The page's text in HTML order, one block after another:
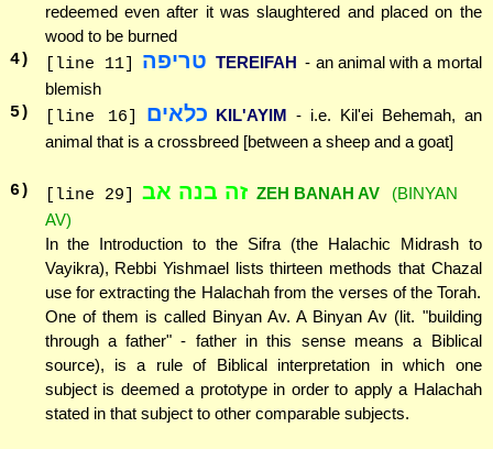
redeemed even after it was slaughtered and placed on the
wood to be burned
4) [line 11] טריפה TEREIFAH - an animal with a mortal
blemish
5) [line 16] כלאים KIL'AYIM - i.e. Kil'ei Behemah, an
animal that is a crossbreed [between a sheep and a goat]
6) [line 29] זה בנה אב ZEH BANAH AV
(BINYAN
AV)
In the Introduction to the Sifra (the Halachic Midrash to
Vayikra), Rebbi Yishmael lists thirteen methods that Chazal
use for extracting the Halachah from the verses of the Torah.
One of them is called Binyan Av. A Binyan Av (lit. "building
through a father" - father in this sense means a Biblical
source), is a rule of Biblical interpretation in which one
subject is deemed a prototype in order to apply a Halachah
stated in that subject to other comparable subjects.